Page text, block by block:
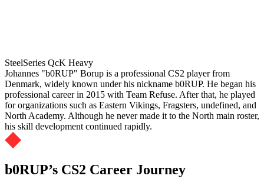
SteelSeries QcK Heavy
Johannes "b0RUP" Borup is a professional CS2 player from
Denmark, widely known under his nickname b0RUP. He began his
professional career in 2015 with Team Refuse. After that, he played
for organizations such as Eastern Vikings, Fragsters, undefined, and
North Academy. Although he never made it to the North main roster,
his skill development continued rapidly.
b0RUP’s CS2 Career Journey